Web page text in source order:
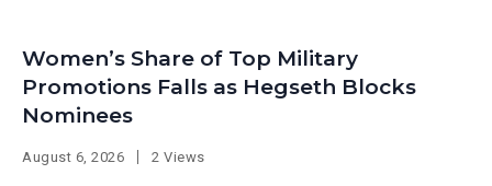
Women’s Share of Top Military
Promotions Falls as Hegseth Blocks
Nominees
August 6, 2026 2 Views